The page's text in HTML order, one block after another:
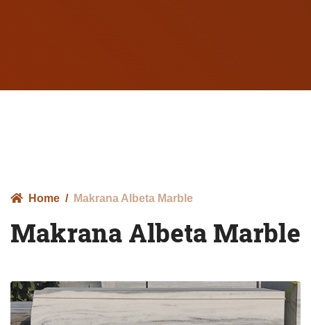
Home Makrana Albeta Marble
Makrana Albeta Marble